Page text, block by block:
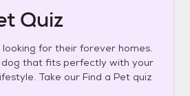
Quiz
for their forever homes.
that fits perfectly with your
Take our Find a Pet quiz